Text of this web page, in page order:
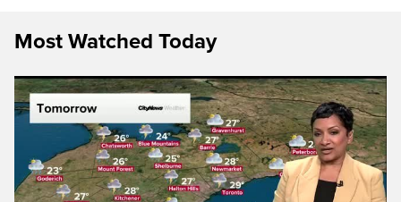
Most Watched Today